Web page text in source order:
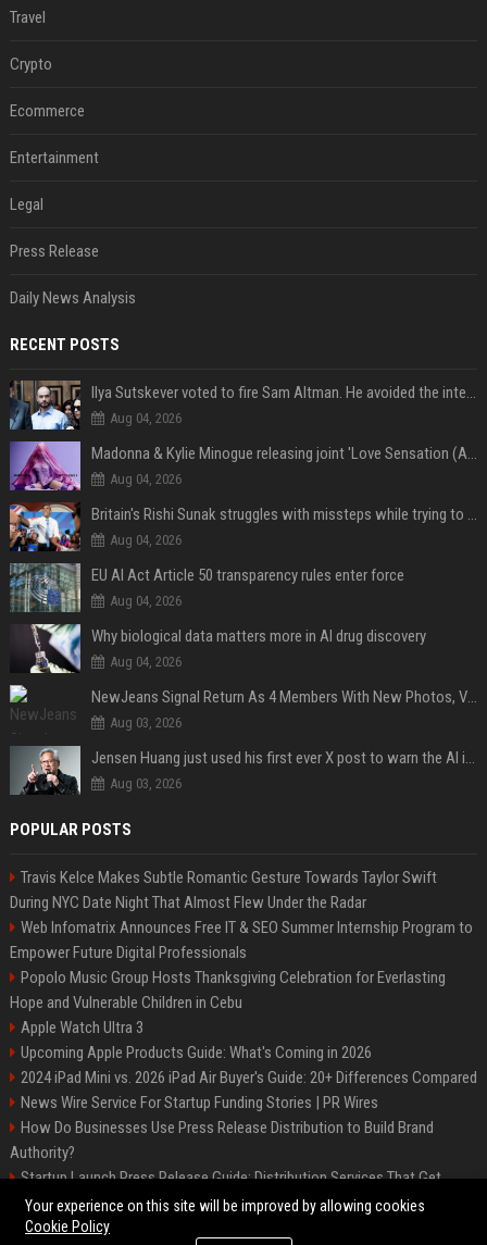
Travel
Crypto
Ecommerce
Entertainment
Legal
Press Release
Daily News Analysis
RECENT POSTS
Ilya Sutskever voted to fire Sam Altman. He avoided the internet in the aftermath.
Aug 04, 2026
Madonna & Kylie Minogue releasing joint 'Love Sensation (Afterhours Mix)'
Aug 04, 2026
Britain's Rishi Sunak struggles with missteps while trying to lift Conservatives ahead of elections
Aug 04, 2026
EU AI Act Article 50 transparency rules enter force
Aug 04, 2026
Why biological data matters more in AI drug discovery
Aug 04, 2026
NewJeans Signal Return As 4 Members With New Photos, Videos
Aug 03, 2026
Jensen Huang just used his first ever X post to warn the AI industry not to make the mistake that software narrowly avoided in the 1980s
Aug 03, 2026
POPULAR POSTS
Travis Kelce Makes Subtle Romantic Gesture Towards Taylor Swift
During NYC Date Night That Almost Flew Under the Radar
Web Infomatrix Announces Free IT & SEO Summer Internship Program to
Empower Future Digital Professionals
Popolo Music Group Hosts Thanksgiving Celebration for Everlasting
Hope and Vulnerable Children in Cebu
Apple Watch Ultra 3
Upcoming Apple Products Guide: What's Coming in 2026
2024 iPad Mini vs. 2026 iPad Air Buyer's Guide: 20+ Differences Compared
News Wire Service For Startup Funding Stories | PR Wires
How Do Businesses Use Press Release Distribution to Build Brand
Authority?
Startup Launch Press Release Guide: Distribution Services That Get
Media Coverage
Your experience on this site will be improved by allowing cookies
Cookie Policy